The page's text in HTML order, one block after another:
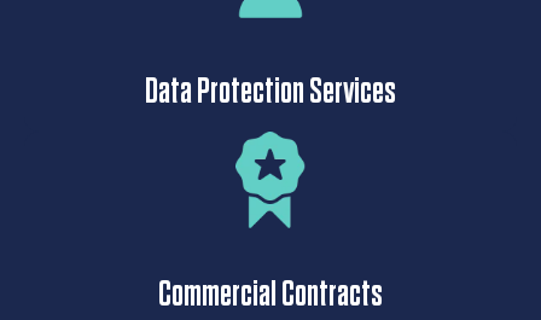
Data Protection Services
Commercial Contracts